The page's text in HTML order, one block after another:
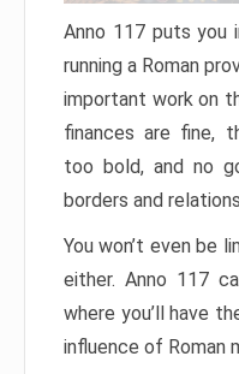
Anno 117 puts you
running a Roman
important work on
finances are fine,
too bold, and no
borders and
You won’t even be
either. Anno 117
where you’ll have
influence of Roman